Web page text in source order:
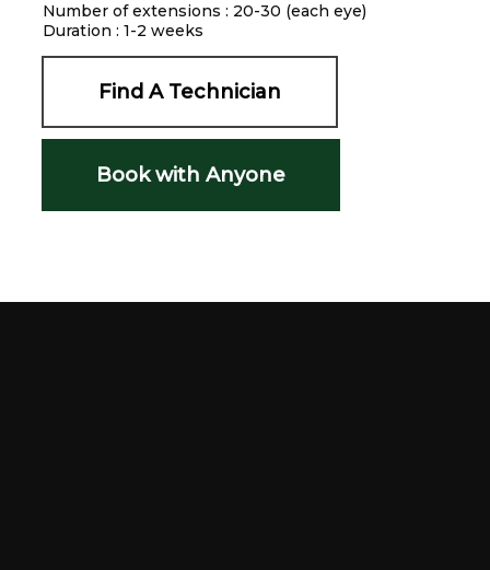
Number of extensions : 20-30 (each eye)
Duration : 1-2 weeks
Find A Technician
Book with Anyone